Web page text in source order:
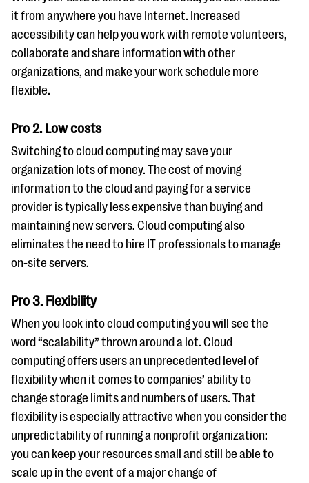
it from anywhere you have Internet. Increased
accessibility can help you work with remote volunteers,
collaborate and share information with other
organizations, and make your work schedule more
flexible.
Pro 2. Low costs
Switching to cloud computing may save your
organization lots of money. The cost of moving
information to the cloud and paying for a service
provider is typically less expensive than buying and
maintaining new servers. Cloud computing also
eliminates the need to hire IT professionals to manage
on-site servers.
Pro 3. Flexibility
When you look into cloud computing you will see the
word “scalability” thrown around a lot. Cloud
computing offers users an unprecedented level of
flexibility when it comes to companies’ ability to
change storage limits and numbers of users. That
flexibility is especially attractive when you consider the
unpredictability of running a nonprofit organization:
you can keep your resources small and still be able to
scale up in the event of a major change of